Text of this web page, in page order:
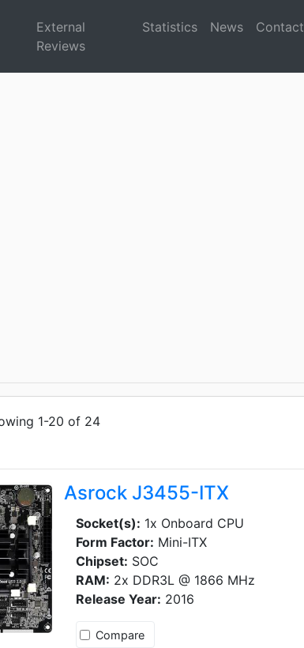
External
Reviews
Statistics News Contact
1-20 of 24
Asrock J3455-ITX
Socket(s): 1x Onboard CPU
Form Factor: Mini-ITX
Chipset: SOC
RAM: 2x DDR3L @ 1866 MHz
Release Year: 2016
Compare